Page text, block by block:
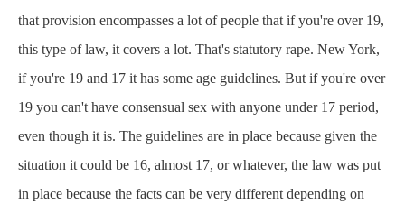
that provision encompasses a lot of people that if you're over 19,
this type of law, it covers a lot. That's statutory rape. New York,
if you're 19 and 17 it has some age guidelines. But if you're over
19 you can't have consensual sex with anyone under 17 period,
even though it is. The guidelines are in place because given the
situation it could be 16, almost 17, or whatever, the law was put
in place because the facts can be very different depending on